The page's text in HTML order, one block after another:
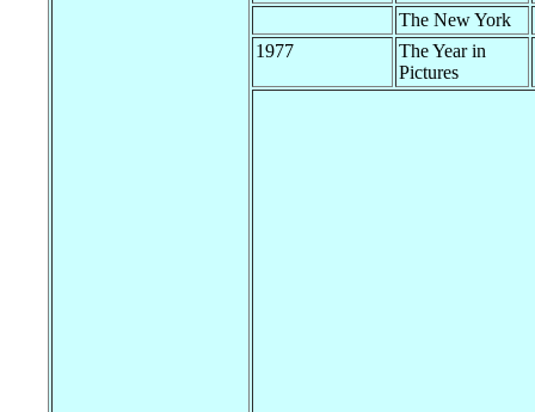
The New York
1977
The Year in
Pictures